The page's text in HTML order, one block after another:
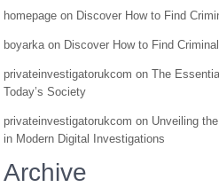
homepage on Discover How to Find
boyarkaon Discover How to Find
privateinvestigatorukcom onThe
Today’s Society
privateinvestigatorukcom on Unveiling
in Modern Digital Investigations
Archive